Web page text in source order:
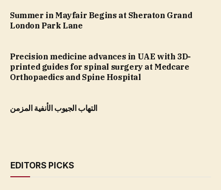
Summer in Mayfair Begins at Sheraton Grand
London Park Lane
Precision medicine advances in UAE with 3D-
printed guides for spinal surgery at Medcare
Orthopaedics and Spine Hospital
التهاب الجيوب الأنفية المزمن
EDITORS PICKS